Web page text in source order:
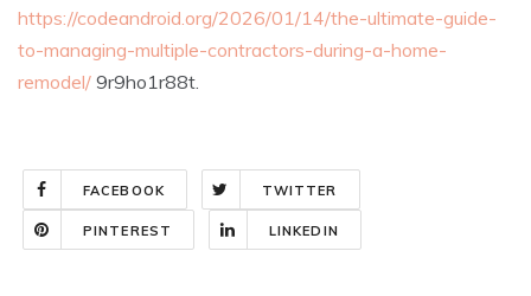
https://codeandroid.org/2026/01/14/the-ultimate-guide-
to-managing-multiple-contractors-during-a-home-
remodel/ 9r9ho1r88t.
FACEBOOK TWITTER
PINTEREST LINKEDIN